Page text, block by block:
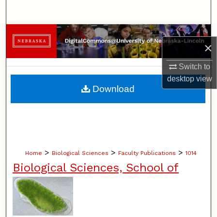
×
Switch to
desktopview
Browse Collections
My Account
About
Home > Biological Sciences > Faculty Publications > 1014
Biological Sciences, School of
Download